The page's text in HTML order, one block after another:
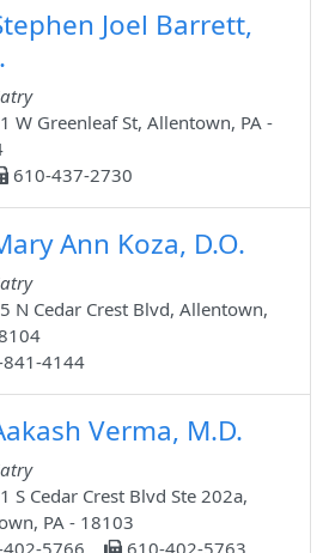
Joel Barrett,
W Greenleaf St, Allentown, PA -
610-437-2730
Ann Koza, D.O.
N Cedar Crest Blvd, Allentown,
4144
Verma, M.D.
S Cedar Crest Blvd Ste 202a,
PA - 18103